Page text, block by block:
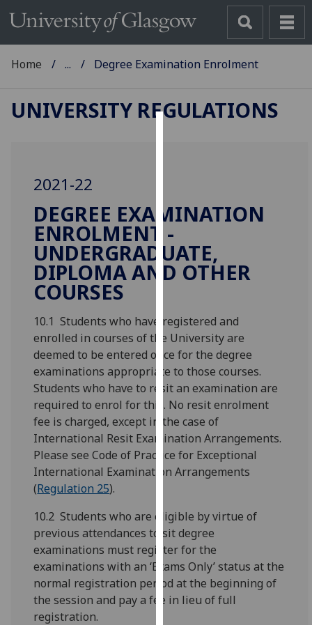
to
improve
user
experience
for
personalised
advertising
via
third
parties.
You
can
find
out
cookies
and
how
we
use
them
Home ... Degree Examination Enrolment
UNIVERSITY REGULATIONS
2021-22
DEGREE EXAMINATION
ENROLMENT -
UNDERGRADUATE,
DIPLOMA AND OTHER
COURSES
10.1 Students who have registered and
enrolled in courses of the University are
deemed to be entered once for the degree
examinations appropriate to those courses.
Students who have to resit an examination are
required to enrol for this. No resit enrolment
fee is charged, except in the case of
International Resit Examination Arrangements.
Please see Code of Practice for Exceptional
International Examination Arrangements
(Regulation 25).
10.2 Students who are eligible by virtue of
previous attendances to sit degree
examinations must register for the
examinations with an ‘Exams Only’ status at the
normal registration period at the beginning of
the session and pay a fee in lieu of full
registration.